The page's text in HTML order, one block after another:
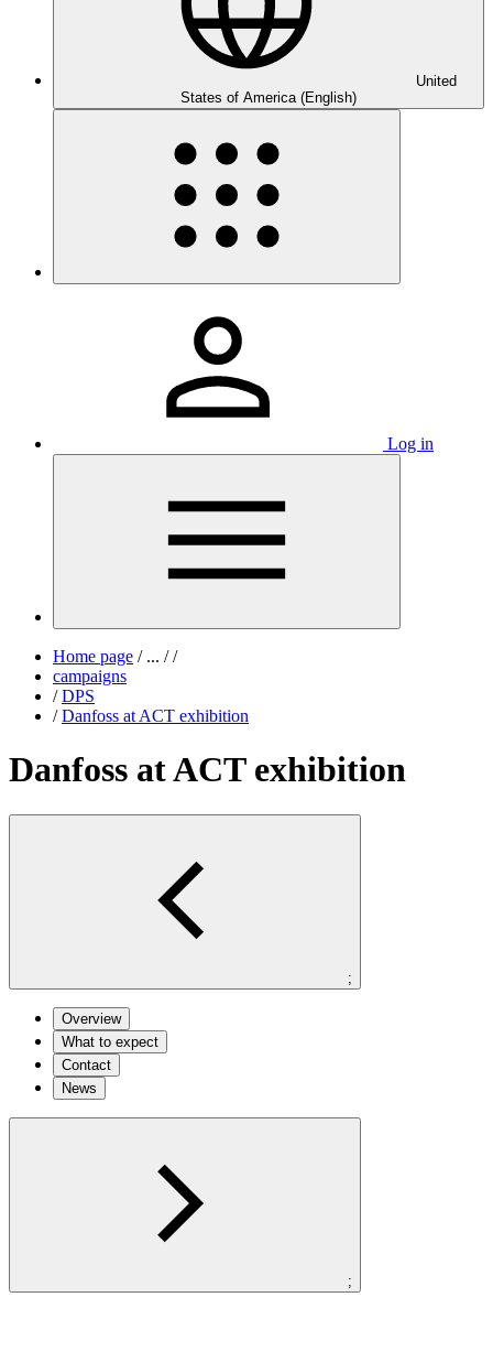
United
States of America (English)
Log in
Home page /... / /
campaigns
/ DPS
/ Danfoss at ACT exhibition
Danfoss at ACT exhibition
;
Overview
What to expect
Contact
News
;